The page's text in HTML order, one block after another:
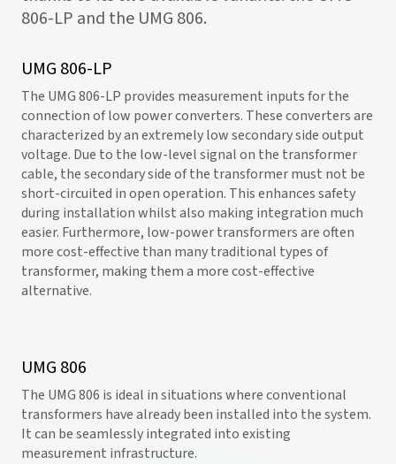
806-LP and the UMG 806.
UMG 806-LP
The UMG 806-LP provides measurement inputs for the
connection of low power converters. These converters are
characterized by an extremely low secondary side output
voltage. Due to the low-level signal on the transformer
cable, the secondary side of the transformer must not be
short-circuited in open operation. This enhances safety
during installation whilst also making integration much
easier. Furthermore, low-power transformers are often
more cost-effective than many traditional types of
transformer, making them a more cost-effective
alternative.
UMG 806
The UMG 806 is ideal in situations where conventional
transformers have already been installed into the system.
It can be seamlessly integrated into existing
measurement infrastructure.